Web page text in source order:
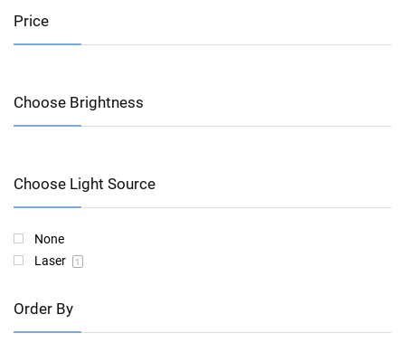
Price
Choose Brightness
Choose Light Source
None
Laser
1
Order By